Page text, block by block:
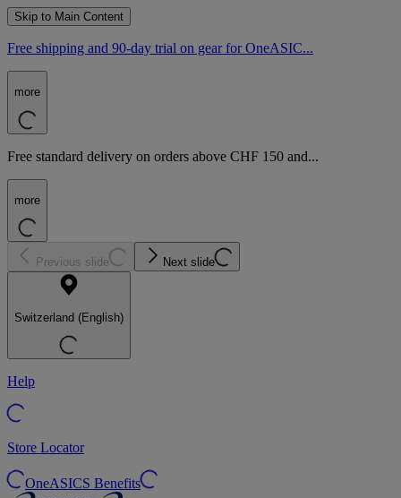
Skip to Main Content
Free shipping and 90-day trial on gear for OneASIC...
more
Free standard delivery on orders above CHF 150 and...
more
Previous slide Next slide
Switzerland (English)
Help
Store Locator
OneASICS Benefits